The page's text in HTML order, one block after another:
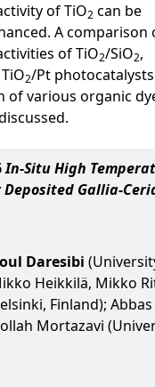
of TiO2 can be
A comparison
of TiO2/SiO2,
2/Pt
of various organic
In-Situ High
Deposited Gallia-
Daresibi
Heikkilä, Mikko
Finland); Abbas
Mortazavi